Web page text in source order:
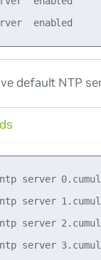
default NTP
ntp server
ntp server
ntp server
ntp server